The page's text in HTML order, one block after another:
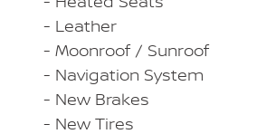
- Leather
- Moonroof / Sunroof
- Navigation System
- New Brakes
- New Tires